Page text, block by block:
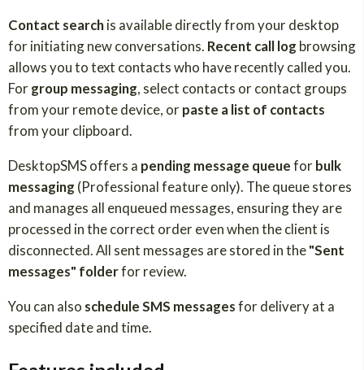
Contact searchis available directly from your desktop
for initiating new conversations. Recent call log browsing
allows you to text contacts who have recently called you.
Forgroup messaging, select contacts or contact groups
from your remote device, orpaste a list of contacts
from your clipboard.
DesktopSMS offers a pending message queueforbulk
messaging (Professional feature only). The queue stores
and manages all enqueued messages, ensuring they are
processed in the correct order even when the client is
disconnected. All sent messages are stored in the"Sent
messages" folderfor review.
You can also schedule SMS messagesfor delivery at a
specified date and time.